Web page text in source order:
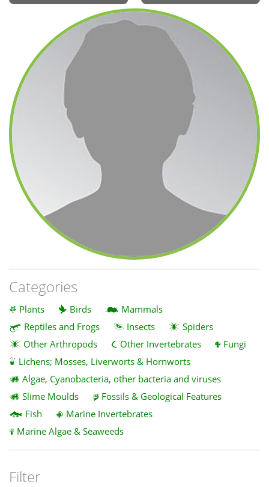
Categories
Plants Birds
Mammals
Reptiles and Frogs
Insects
Spiders
Other Arthropods
Other Invertebrates
Fungi
Lichens; Mosses, Liverworts & Hornworts
Algae, Cyanobacteria, other bacteria and viruses
Slime Moulds
Fossils & Geological Features
Fish
Marine Invertebrates
Marine Algae & Seaweeds
Filter